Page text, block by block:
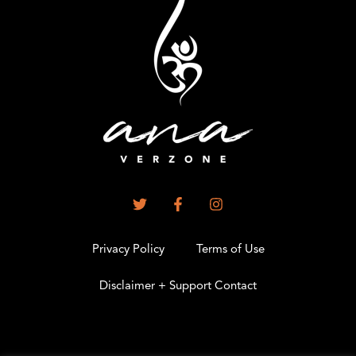
Privacy Policy Terms of Use
Disclaimer + Support Contact